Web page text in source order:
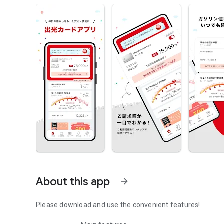
About this app arrow_forward
Please download and use the convenient features!